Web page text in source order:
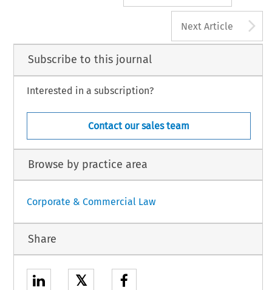
Next Article
Subscribe to this journal
Interested in a subscription?
Contact our sales team
Browse by practice area
Corporate & Commercial Law
Share
𝕏